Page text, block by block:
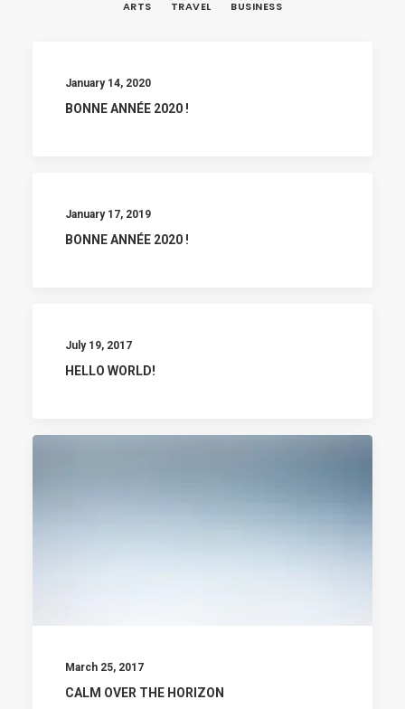
ARTS
TRAVEL BUSINESS
January 14, 2020
BONNE ANNÉE 2020 !
January 17, 2019
BONNE ANNÉE 2020 !
July 19, 2017
HELLO WORLD!
March 25, 2017
CALM OVER THE HORIZON